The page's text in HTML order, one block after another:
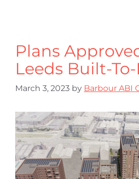
Plans
Leeds Built-
March 3, 2023 by Barbour ABI